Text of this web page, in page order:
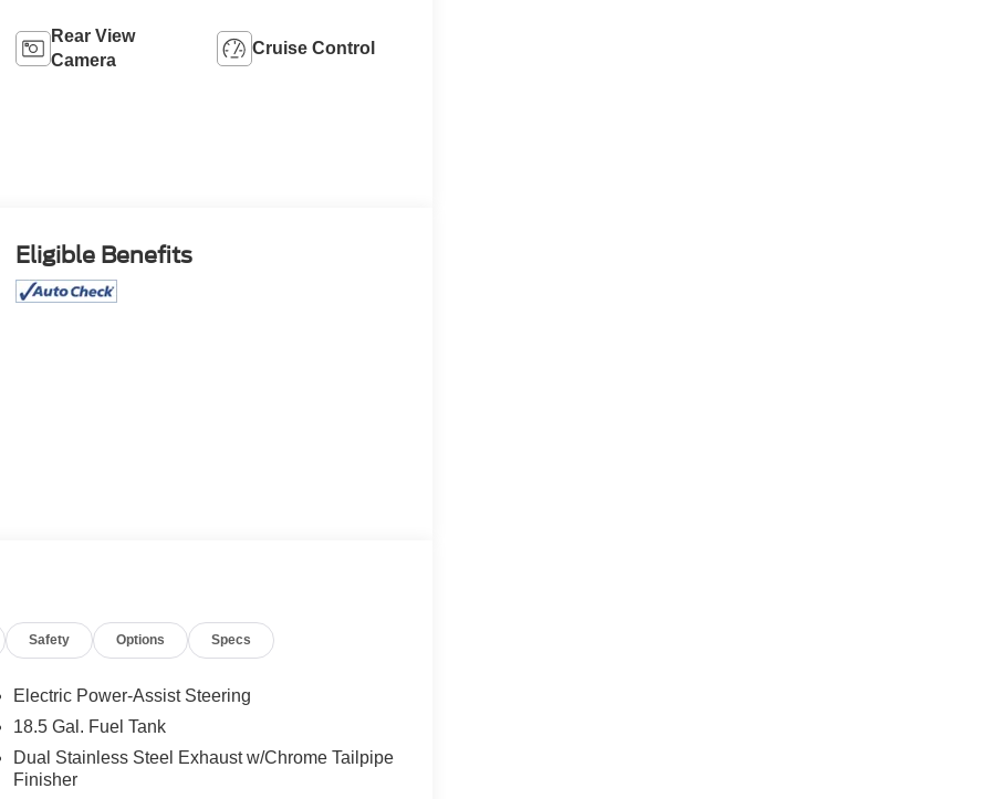
Rear View
Camera
Cruise Control
Eligible Benefits
Safety Options Specs
Electric Power-Assist Steering
18.5 Gal. Fuel Tank
Dual Stainless Steel Exhaust w/Chrome Tailpipe
Finisher